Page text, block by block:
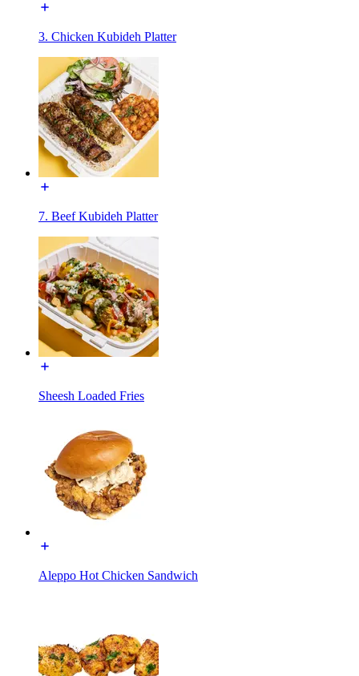
3. Chicken Kubideh Platter
7. Beef Kubideh Platter
Sheesh Loaded Fries
Aleppo Hot Chicken Sandwich